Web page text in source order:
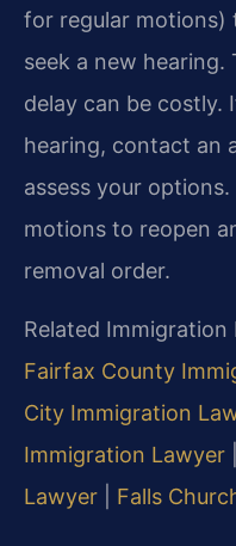
for regular motions)
seek a new
delay can be costly.
hearing, contact an
assess your
motions to reopen
removal order.
Related Immigration
Fairfax County
City Immigration
Immigration Lawyer
Lawyer
Falls